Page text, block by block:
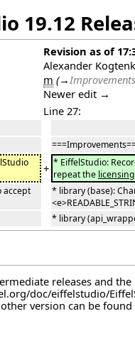
19.12
Revision as of
Alexander
m (→
Newer edit →
Line 27:
+ * EiffelStudio:
repeat the licensing
accept
* library (base):
* library
releases and
version can be